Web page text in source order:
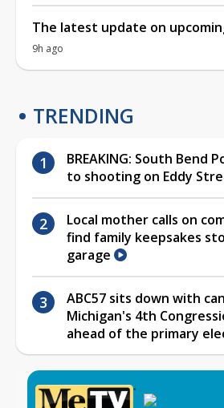
The latest update on
9h ago
TRENDING
BREAKING: South Bend
to shooting on Eddy
Local mother calls on
find family keepsakes
garage
ABC57 sits down with
Michigan's 4th
ahead of the primary